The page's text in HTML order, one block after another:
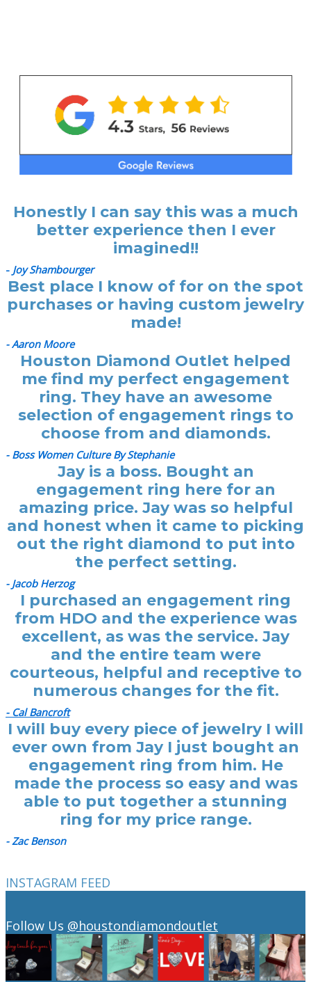
Honestly I can say this was a much
better experience then I ever
imagined!!
- Joy Shambourger
Best place I know of for on the spot
purchases or having custom jewelry
made!
- Aaron Moore
Houston Diamond Outlet helped
me find my perfect engagement
ring. They have an awesome
selection of engagement rings to
choose from and diamonds.
- Boss Women Culture By Stephanie
Jay is a boss. Bought an
engagement ring here for an
amazing price. Jay was so helpful
and honest when it came to picking
out the right diamond to put into
the perfect setting.
- Jacob Herzog
I purchased an engagement ring
from HDO and the experience was
excellent, as was the service. Jay
and the entire team were
courteous, helpful and receptive to
numerous changes for the fit.
- Cal Bancroft
I will buy every piece of jewelry I will
ever own from Jay I just bought an
engagement ring from him. He
made the process so easy and was
able to put together a stunning
ring for my price range.
- Zac Benson
INSTAGRAM FEED
Follow Us @houstondiamondoutlet